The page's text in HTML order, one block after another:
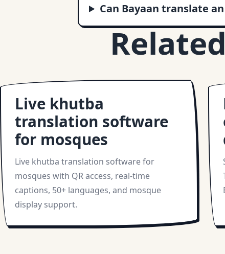
Can Bayaan translate
Live khutba
translation software
for mosques
Live khutba translation software for
mosques with QR access, real-time
captions, 50+ languages, and mosque
display support.